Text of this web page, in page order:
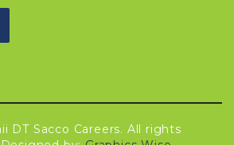
DT Sacco Careers. All rights